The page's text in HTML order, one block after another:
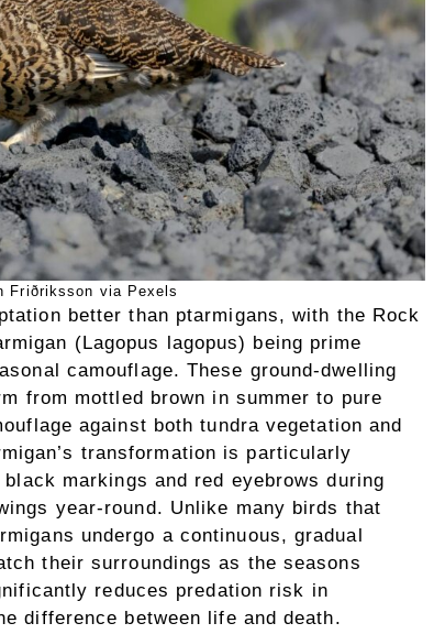
Friðriksson via Pexels
better than ptarmigans, with the Rock
(Lagopus lagopus) being prime
camouflage. These ground-dwelling
from mottled brown in summer to pure
against both tundra vegetation and
transformation is particularly
markings and red eyebrows during
year-round. Unlike many birds that
undergo a continuous, gradual
their surroundings as the seasons
reduces predation risk in
difference between life and death.